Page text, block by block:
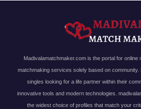
Madivalamatchmaker.com is the portal for online
matchmaking services solely based on community.
singles looking for a life partner within their
innovative tools and modern technologies.
the widest choice of profiles that match your